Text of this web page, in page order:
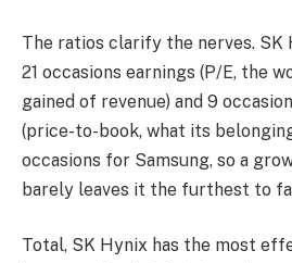
The ratios clarify the nerves. SK
21 occasions earnings (P/E, the
gained of revenue) and 9
(price-to-book, what its
occasions for Samsung, so a
barely leaves it the furthest to
Total, SK Hynix has the most